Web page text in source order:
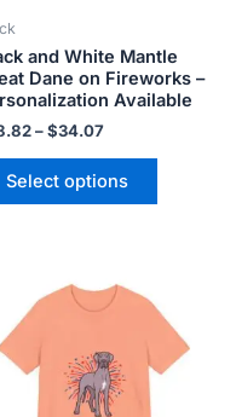
and White Mantle
Dane on Fireworks –
Available
–$34.07
Select options
on
the
range:
$18.82
$34.07
has
multiple
variants.